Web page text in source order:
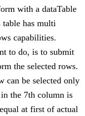
with a dataTable
table has multi
capabilities.
to do, is to submit
the selected rows.
can be selected only
the 7th column is
at first of actual